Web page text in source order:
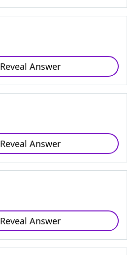
Reveal Answer
Reveal Answer
Reveal Answer